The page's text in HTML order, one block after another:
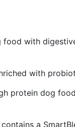
food with
with
protein dog
a